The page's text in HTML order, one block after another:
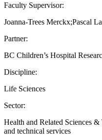
Faculty Supervisor:
Joanna-Trees Merckx;Pascal
Partner:
BC Children’s Hospital
Discipline:
Life Sciences
Sector:
Health and Related Sciences
and technical services